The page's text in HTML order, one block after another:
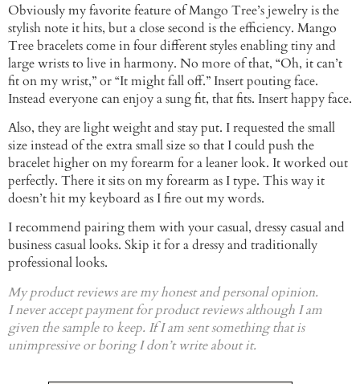
Obviously my favorite feature of Mango Tree’s jewelry is the
stylish note it hits, but a close second is the efficiency. Mango
Tree bracelets come in four different styles enabling tiny and
large wrists to live in harmony. No more of that, “Oh, it can’t
fit on my wrist,” or “It might fall off.” Insert pouting face.
Instead everyone can enjoy a sung fit, that fits. Insert happy face.
Also, they are light weight and stay put. I requested the small
size instead of the extra small size so that I could push the
bracelet higher on my forearm for a leaner look. It worked out
perfectly. There it sits on my forearm as I type. This way it
doesn’t hit my keyboard as I fire out my words.
I recommend pairing them with your casual, dressy casual and
business casual looks. Skip it for a dressy and traditionally
professional looks.
My product reviews are my honest and personal opinion.
I never accept payment for product reviews although I am
given the sample to keep. If I am sent something that is
unimpressive or boring I don’t write about it.